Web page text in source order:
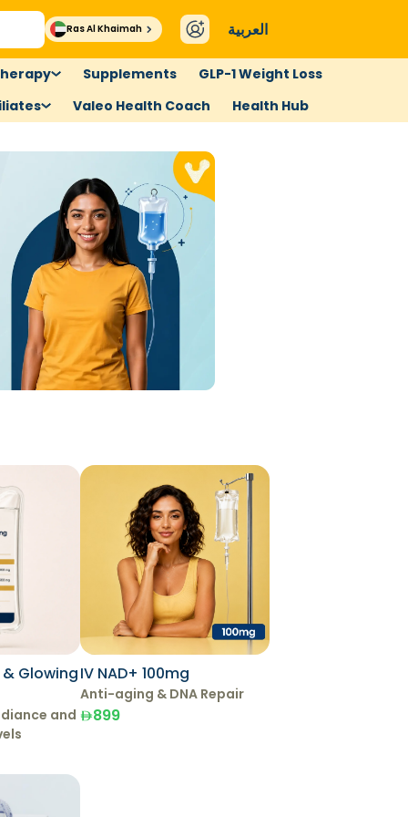
Ras Al Khaimah العربية
Supplements
GLP-1 Weight Loss
Valeo Health Coach Health Hub
Glowing
and
IV NAD+ 100mg
Anti-aging & DNA Repair
899